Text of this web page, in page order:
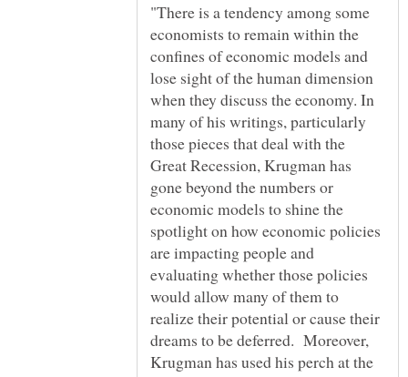
"There is a tendency among some
economists to remain within the
confines of economic models and
lose sight of the human dimension
when they discuss the economy. In
many of his writings, particularly
those pieces that deal with the
Great Recession, Krugman has
gone beyond the numbers or
economic models to shine the
spotlight on how economic policies
are impacting people and
evaluating whether those policies
would allow many of them to
realize their potential or cause their
dreams to be deferred. Moreover,
Krugman has used his perch at the